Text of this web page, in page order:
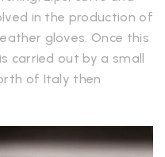
in the production of
gloves. Once this
carried out by a small
of Italy then